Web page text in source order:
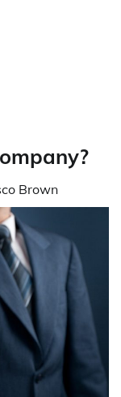
Brown